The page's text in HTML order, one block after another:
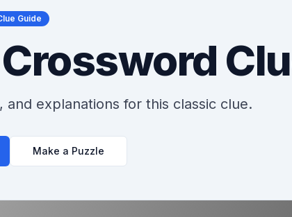
Guide
explanations for this classic clue.
Make a Puzzle